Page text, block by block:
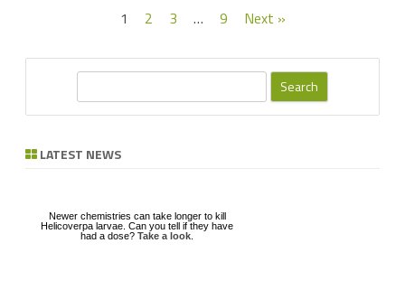
1 2 3 … 9 Next »
r LATEST NEWS
Newer chemistries can take longer to kill
Helicoverpa larvae. Can you tell if they have
had a dose? Take a look